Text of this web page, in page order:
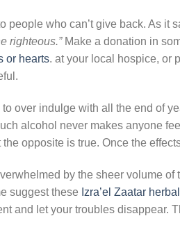
people who can’t give back. As it
righteous.”Make a donation in
or hearts. at your local hospice, or
to over indulge with all the end of
alcohol never makes anyone
opposite is true. Once the
by the sheer volume
suggest these Izra’el Zaatar
and let your troubles disappear.